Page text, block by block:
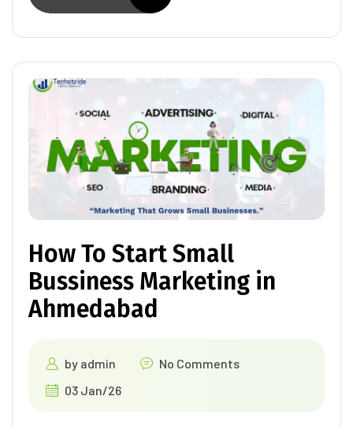
How To Start Small
Bussiness Marketing in
Ahmedabad
by admin
No Comments
03 Jan/26